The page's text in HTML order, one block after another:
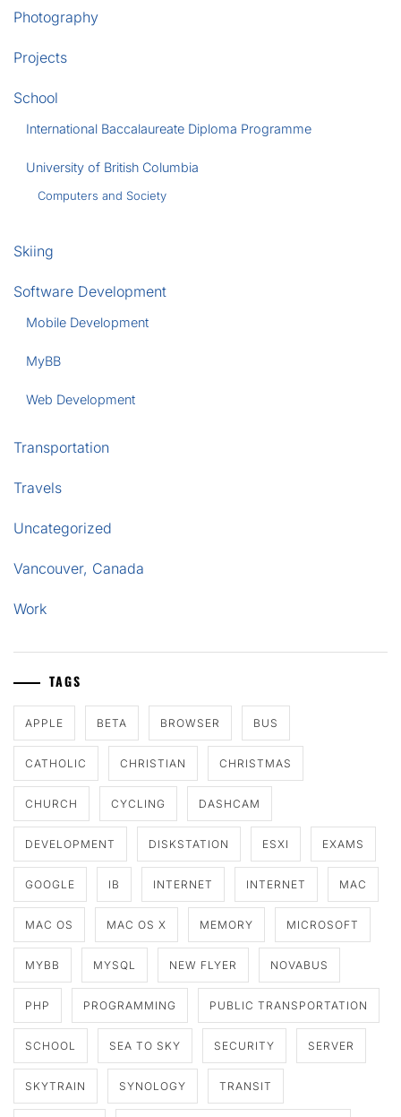
Photography
Projects
School
International Baccalaureate Diploma Programme
University of British Columbia
Computers and Society
Skiing
Software Development
Mobile Development
MyBB
Web Development
Transportation
Travels
Uncategorized
Vancouver, Canada
Work
TAGS
APPLE BETA BROWSER BUS
CATHOLIC CHRISTIAN CHRISTMAS
CHURCH CYCLING DASHCAM
DEVELOPMENT DISKSTATION ESXI EXAMS
GOOGLE IB INTERNET INTERNET MAC
MAC OS MAC OS X MEMORY MICROSOFT
MYBB MYSQL NEW FLYER NOVABUS
PHP PROGRAMMING PUBLIC TRANSPORTATION
SCHOOL SEA TO SKY SECURITY SERVER
SKYTRAIN SYNOLOGY TRANSIT